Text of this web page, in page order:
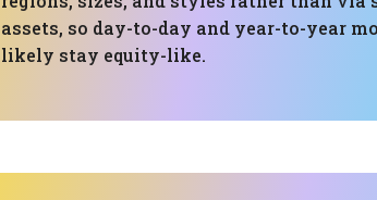
assets, so day-to-day and year-to-year
likely stay equity-like.